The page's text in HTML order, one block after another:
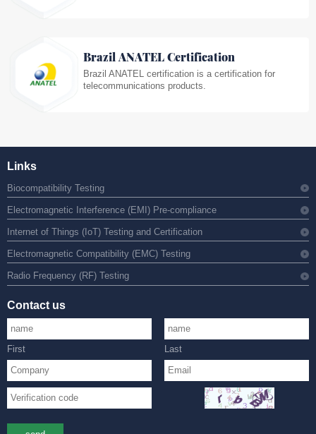
Brazil ANATEL Certification
Brazil ANATEL certification is a certification for
telecommunications products.
Links
Biocompatibility Testing
Electromagnetic Interference (EMI) Pre-compliance
Internet of Things (IoT) Testing and Certification
Electromagnetic Compatibility (EMC) Testing
Radio Frequency (RF) Testing
Contact us
First Last